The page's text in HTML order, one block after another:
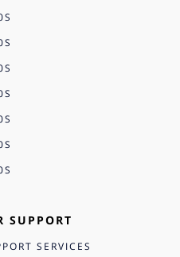
SUPPORT
SERVICES